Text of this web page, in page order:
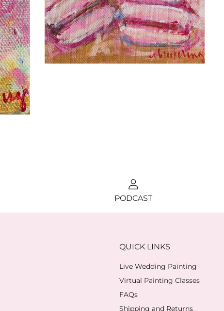
C. BROOKE RING
THERE'S ALWAYS
PARIS
PODCAST
QUICK LINKS
Live Wedding Painting
Virtual Painting Classes
FAQs
Shipping and Returns